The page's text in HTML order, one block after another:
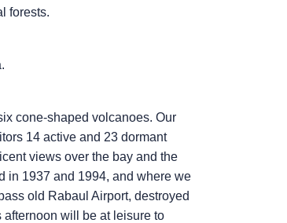
forests.
cone-shaped volcanoes. Our
14 active and 23 dormant
views over the bay and the
in 1937 and 1994, and where we
old Rabaul Airport, destroyed
afternoon will be at leisure to